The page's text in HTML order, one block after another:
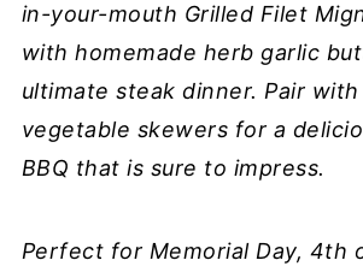
in-your-mouth Grilled Filet
with homemade herb garlic
ultimate steak dinner. Pair
vegetable skewers for a
BBQ that is sure to impress.
Perfect for Memorial Day, 4th